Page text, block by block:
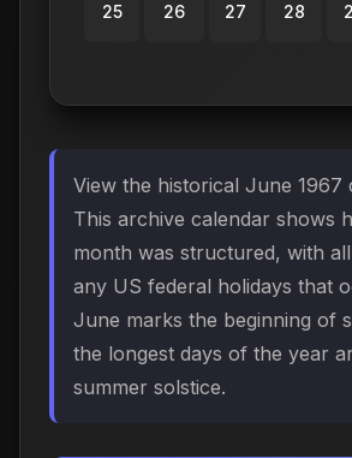
25 26 27 28
View the historical June 1967
This archive calendar shows
month was structured, with
any US federal holidays that
June marks the beginning of
the longest days of the year
summer solstice.